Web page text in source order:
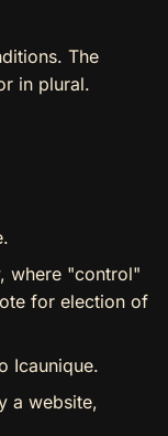
The
in plural.
where "control"
for election of
Icaunique.
a website,